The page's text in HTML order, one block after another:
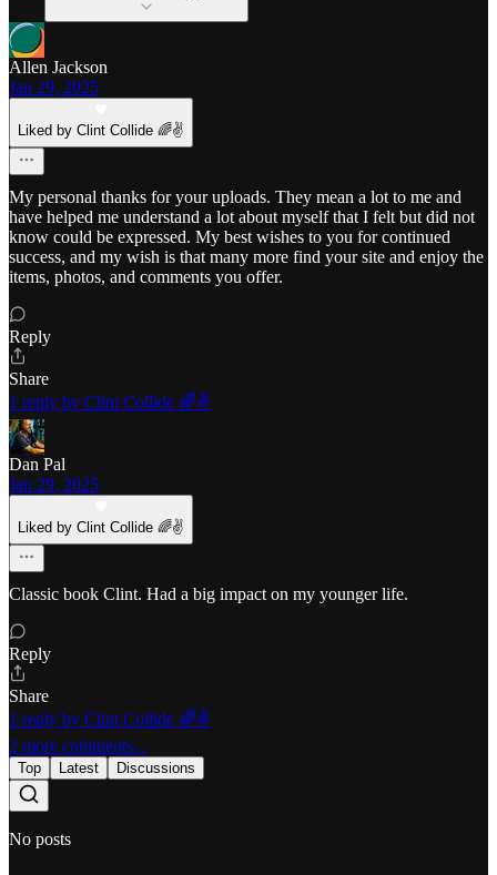
Allen Jackson
Jan 29, 2025
Liked by Clint Collide 🌈✌️
My personal thanks for your uploads. They mean a lot to me and
have helped me understand a lot about myself that I felt but did not
know could be expressed. My best wishes to you for continued
success, and my wish is that many more find your site and enjoy the
items, photos, and comments you offer.
Reply
Share
1 reply by Clint Collide 🌈✌️
Dan Pal
Jan 29, 2025
Liked by Clint Collide 🌈✌️
Classic book Clint. Had a big impact on my younger life.
Reply
Share
1 reply by Clint Collide 🌈✌️
2 more comments...
Top Latest Discussions
No posts